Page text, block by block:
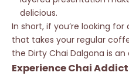
delicious.
In short, if you’re looking
that takes your regular
the Dirty Chai Dalgona is
Experience Chai